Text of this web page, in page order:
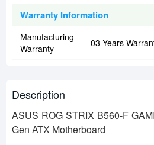
Warranty Information
Manufacturing
Warranty
03 Years
Description
ASUS ROG STRIX B560-F
Gen ATX Motherboard